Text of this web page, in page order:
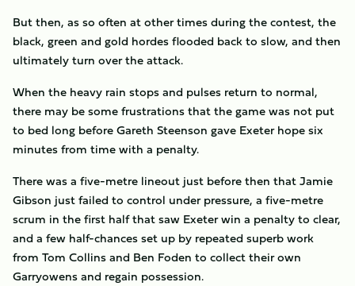
But then, as so often at other times during the contest, the
black, green and gold hordes flooded back to slow, and then
ultimately turn over the attack.
When the heavy rain stops and pulses return to normal,
there may be some frustrations that the game was not put
to bed long before Gareth Steenson gave Exeter hope six
minutes from time with a penalty.
There was a five-metre lineout just before then that Jamie
Gibson just failed to control under pressure, a five-metre
scrum in the first half that saw Exeter win a penalty to clear,
and a few half-chances set up by repeated superb work
from Tom Collins and Ben Foden to collect their own
Garryowens and regain possession.